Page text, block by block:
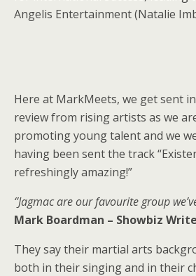
Angelis Entertainment (Natalie
Here at MarkMeets, we get sent
review from rising artists as we
promoting young talent and we
having been sent the track
refreshingly amazing!”
‘’Jagmac are our favourite group
Mark Boardman – Showbiz
They say their martial arts
both in their singing and in their